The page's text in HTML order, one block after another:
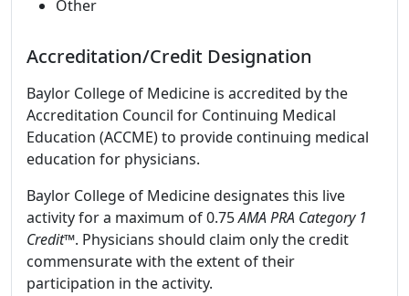
Other
Accreditation/Credit Designation
Baylor College of Medicine is accredited by the
Accreditation Council for Continuing Medical
Education (ACCME) to provide continuing medical
education for physicians.
Baylor College of Medicine designates this live
activity for a maximum of 0.75AMA PRA Category 1
Credit™. Physicians should claim only the credit
commensurate with the extent of their
participation in the activity.